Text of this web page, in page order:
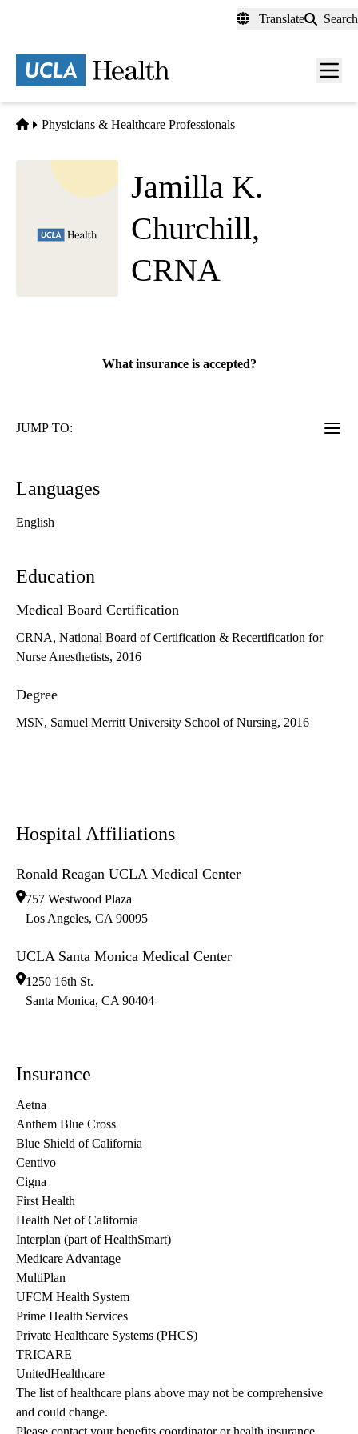
content
Translate Search
Menu
Home
Physicians & Healthcare Professionals
Jamilla K.
Churchill,
CRNA
What insurance is accepted?
JUMP TO:
Languages
English
Education
Medical Board Certification
CRNA, National Board of Certification & Recertification for
Nurse Anesthetists, 2016
Degree
MSN, Samuel Merritt University School of Nursing, 2016
Hospital Affiliations
Ronald Reagan UCLA Medical Center
757 Westwood Plaza
Los Angeles, CA 90095
UCLA Santa Monica Medical Center
1250 16th St.
Santa Monica, CA 90404
Insurance
Aetna
Anthem Blue Cross
Blue Shield of California
Centivo
Cigna
First Health
Health Net of California
Interplan (part of HealthSmart)
Medicare Advantage
MultiPlan
UFCM Health System
Prime Health Services
Private Healthcare Systems (PHCS)
TRICARE
UnitedHealthcare
The list of healthcare plans above may not be comprehensive
and could change.